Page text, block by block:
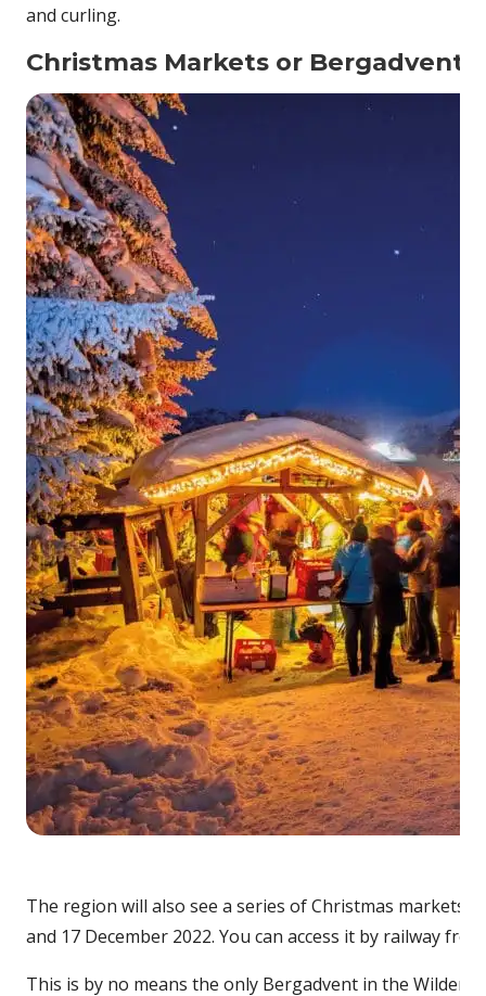
and curling.
Christmas Markets or Bergadvent
The region will also see a series of Christmas markets,
and 17 December 2022. You can access it by railway
This is by no means the only Bergadvent in the Wilder